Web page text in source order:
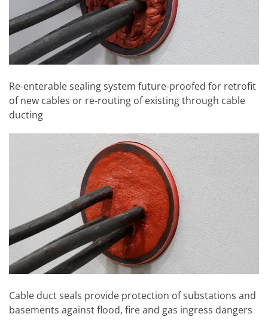
Re-enterable sealing system future-proofed for retrofit
of new cables or re-routing of existing through cable
ducting
Cable duct seals provide protection of substations and
basements against flood, fire and gas ingress dangers